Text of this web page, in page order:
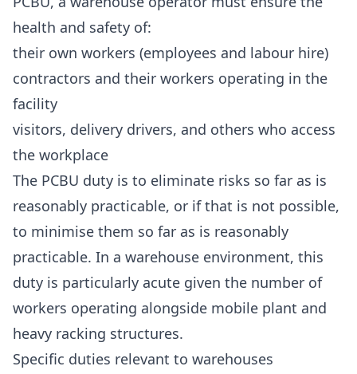
health and safety of:
their own workers (employees and labour hire)
contractors and their workers operating in the
facility
visitors, delivery drivers, and others who access
the workplace
The PCBU duty is to eliminate risks so far as is
reasonably practicable, or if that is not possible,
to minimise them so far as is reasonably
practicable. In a warehouse environment, this
duty is particularly acute given the number of
workers operating alongside mobile plant and
heavy racking structures.
Specific duties relevant to warehouses